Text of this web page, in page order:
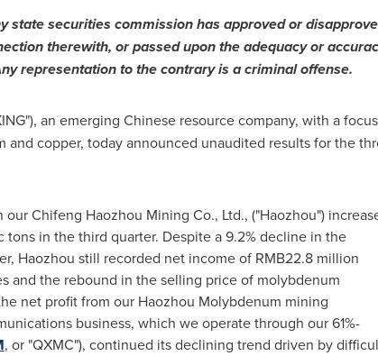
state securities commission has approved or
therewith, or passed upon the adequacy or
representation to the contrary is a criminal offense.
an emerging Chinese resource company, with a focus
copper, today announced unaudited results for the
Chifeng Haozhou Mining Co., Ltd., ("Haozhou")
in the third quarter. Despite a 9.2% decline in the
Haozhou still recorded net income of RMB22.8 million
and the rebound in the selling price of molybdenum
net profit from our Haozhou Molybdenum mining
business, which we operate through our 61%-
, or "QXMC"), continued its declining trend driven by